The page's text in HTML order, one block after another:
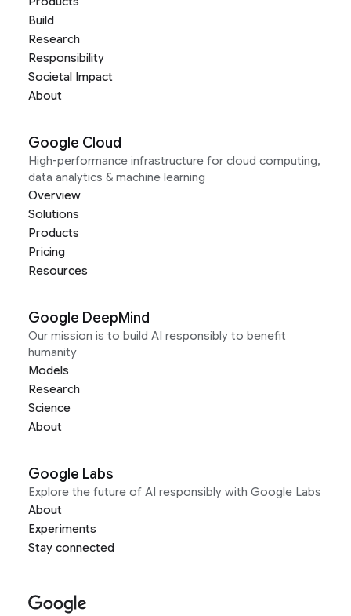
Build
Research
Responsibility
Societal Impact
About
Google Cloud
High-performance infrastructure for cloud computing,
data analytics & machine learning
Overview
Solutions
Products
Pricing
Resources
Google DeepMind
Our mission is to build AI responsibly to benefit
humanity
Models
Research
Science
About
Google Labs
Explore the future of AI responsibly with Google Labs
About
Experiments
Stay connected